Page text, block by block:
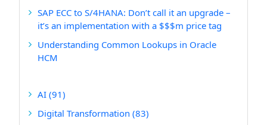
SAP ECC to S/4HANA: Don’t call it an upgrade –
it’s an implementation with a $$$m price tag
Understanding Common Lookups in Oracle
HCM
AI (91)
Digital Transformation (83)